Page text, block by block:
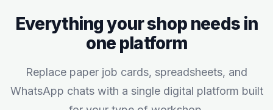
Everything your shop needs in
one platform
Replace paper job cards, spreadsheets, and
WhatsApp chats with a single digital platform built